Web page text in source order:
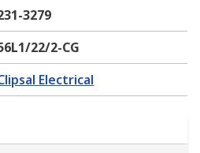
3279
22/2-CG
Electrical